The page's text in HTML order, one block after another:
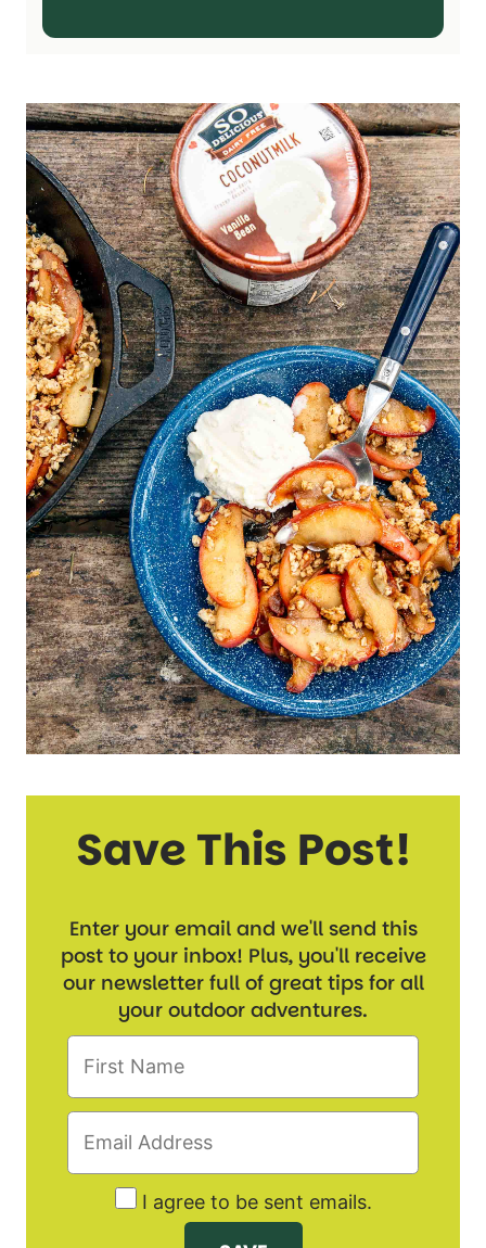
Save This Post!
Enter your email and we'll send this
post to your inbox! Plus, you'll receive
our newsletter full of great tips for all
your outdoor adventures.
I agree to be sent emails.